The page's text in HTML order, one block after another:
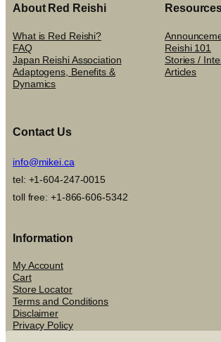
About Red Reishi
What is Red Reishi?
FAQ
Japan Reishi Association
Adaptogens, Benefits &
Dynamics
Reishi 101
Stories /
Articles
Contact Us
info@mikei.ca
tel: +1-604-247-0015
toll free: +1-866-606-5342
Information
My Account
Cart
Store Locator
Terms and Conditions
Disclaimer
Privacy Policy